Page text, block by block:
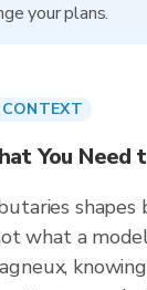
your plans.
You Need
what a